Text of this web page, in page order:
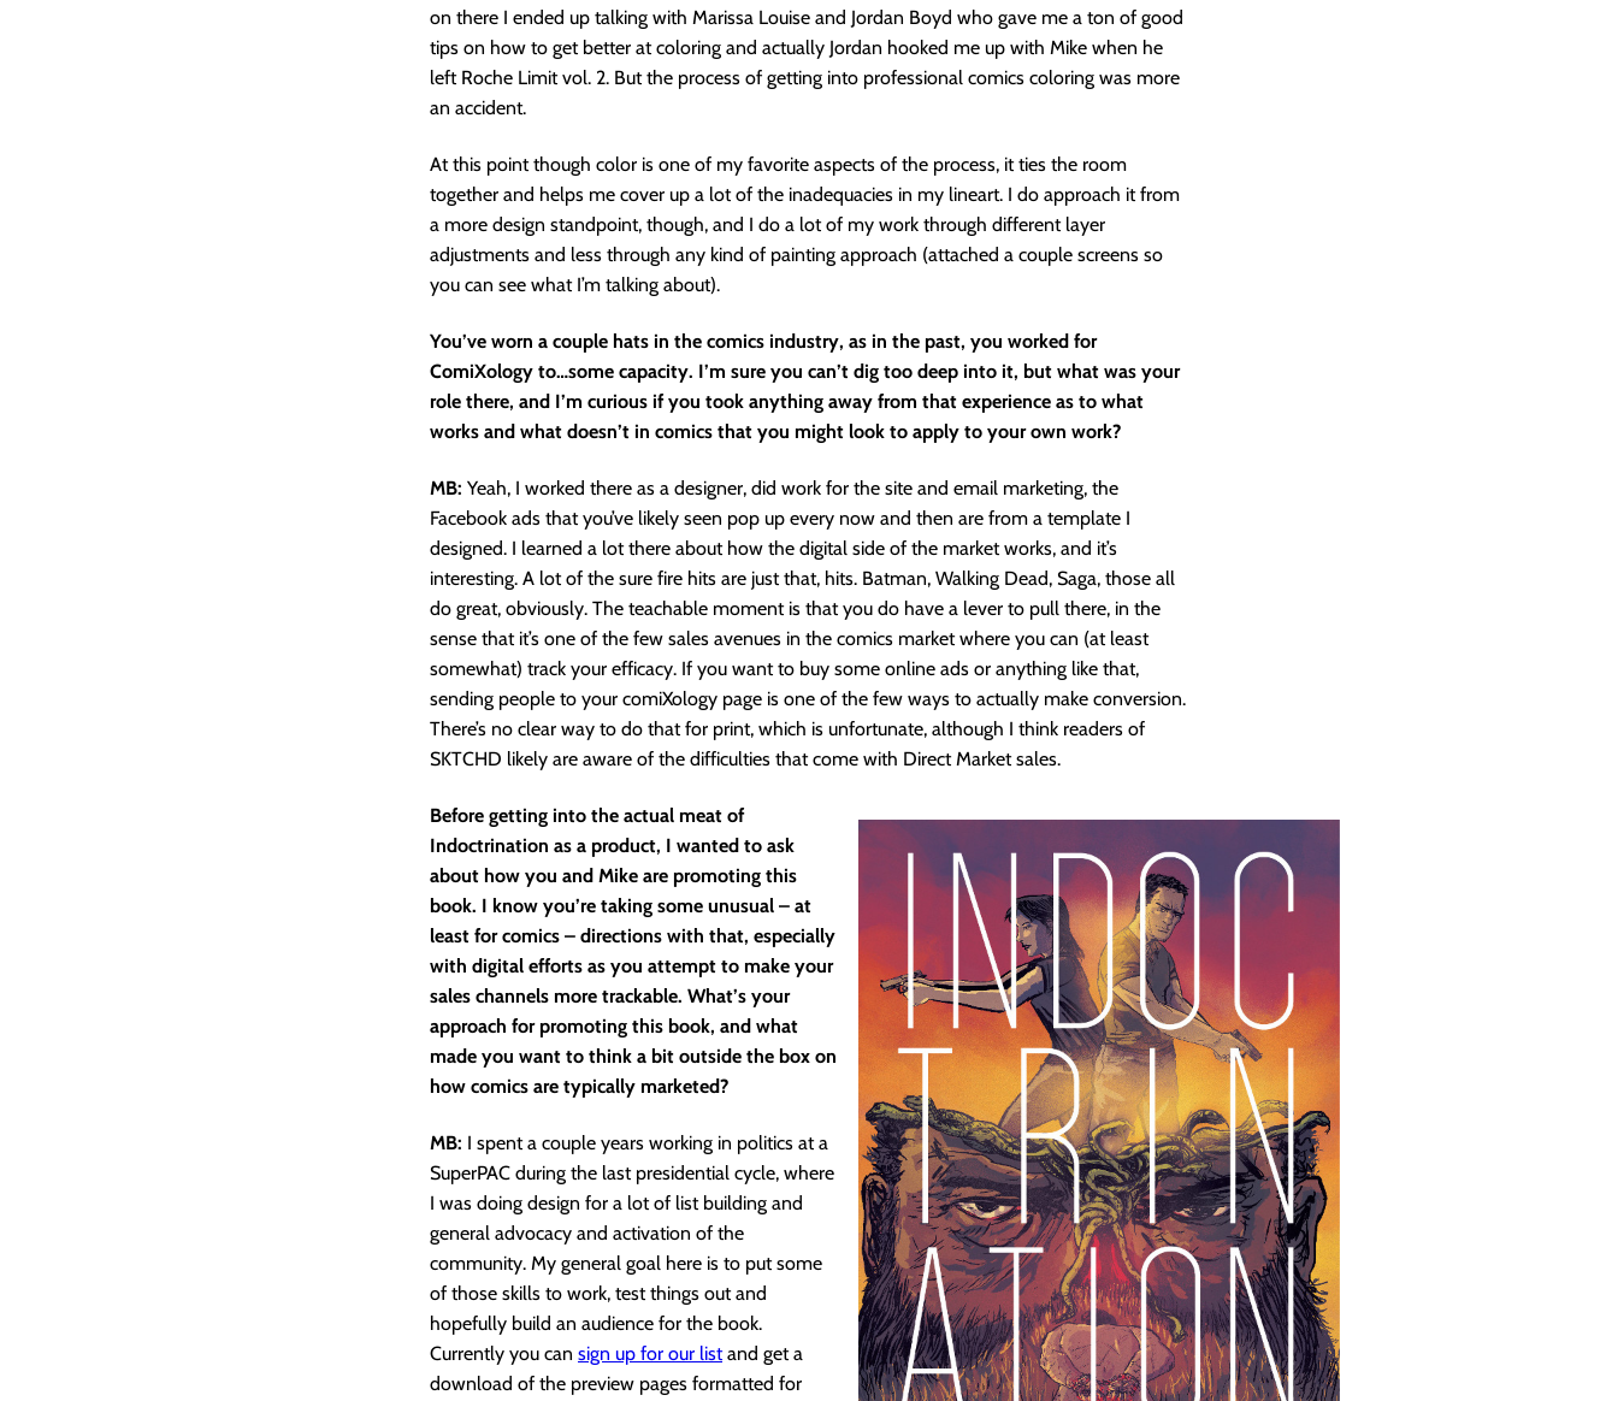
on there I ended up talking with Marissa Louise and Jordan Boyd who gave me a ton of good
tips on how to get better at coloring and actually Jordan hooked me up with Mike when he
left Roche Limit vol. 2. But the process of getting into professional comics coloring was more
an accident.
At this point though color is one of my favorite aspects of the process, it ties the room
together and helps me cover up a lot of the inadequacies in my lineart. I do approach it from
a more design standpoint, though, and I do a lot of my work through different layer
adjustments and less through any kind of painting approach (attached a couple screens so
you can see what I’m talking about).
You’ve worn a couple hats in the comics industry, as in the past, you worked for
ComiXology to…some capacity. I’m sure you can’t dig too deep into it, but what was your
role there, and I’m curious if you took anything away from that experience as to what
works and what doesn’t in comics that you might look to apply to your own work?
MB: Yeah, I worked there as a designer, did work for the site and email marketing, the
Facebook ads that you’ve likely seen pop up every now and then are from a template I
designed. I learned a lot there about how the digital side of the market works, and it’s
interesting. A lot of the sure fire hits are just that, hits. Batman, Walking Dead, Saga, those all
do great, obviously. The teachable moment is that you do have a lever to pull there, in the
sense that it’s one of the few sales avenues in the comics market where you can (at least
somewhat) track your efficacy. If you want to buy some online ads or anything like that,
sending people to your comiXology page is one of the few ways to actually make conversion.
There’s no clear way to do that for print, which is unfortunate, although I think readers of
SKTCHD likely are aware of the difficulties that come with Direct Market sales.
Before getting into the actual meat of
Indoctrination as a product, I wanted to ask
about how you and Mike are promoting this
book. I know you’re taking some unusual – at
least for comics – directions with that, especially
with digital efforts as you attempt to make your
sales channels more trackable. What’s your
approach for promoting this book, and what
made you want to think a bit outside the box on
how comics are typically marketed?
MB: I spent a couple years working in politics at a
SuperPAC during the last presidential cycle, where
I was doing design for a lot of list building and
general advocacy and activation of the
community. My general goal here is to put some
of those skills to work, test things out and
hopefully build an audience for the book.
Currently you can sign up for our listand get a
download of the preview pages formatted for